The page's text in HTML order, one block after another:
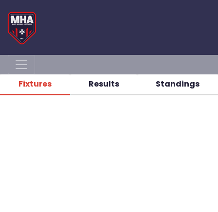
Fixtures Results Standings